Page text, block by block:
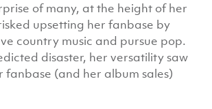
of many, at the height of her
upsetting her fanbase by
country music and pursue pop.
disaster, her versatility saw
fanbase (and her album sales)